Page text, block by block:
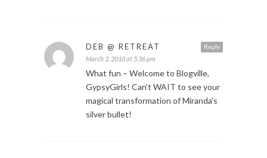
Reply
DEB @ RETREAT
March 3, 2010 at 5:36 pm
What fun – Welcome to Blogville,
GypsyGirls! Can’t WAIT to see your
magical transformation of Miranda’s
silver bullet!